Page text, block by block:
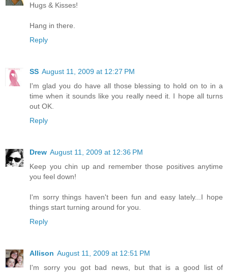
Hugs & Kisses!
Hang in there.
Reply
SS August 11, 2009 at 12:27 PM
I'm glad you do have all those blessing to hold on to in a
time when it sounds like you really need it. I hope all turns
out OK.
Reply
Drew August 11, 2009 at 12:36 PM
Keep you chin up and remember those positives anytime
you feel down!
I'm sorry things haven't been fun and easy lately...I hope
things start turning around for you.
Reply
Allison August 11, 2009 at 12:51 PM
I'm sorry you got bad news, but that is a good list of